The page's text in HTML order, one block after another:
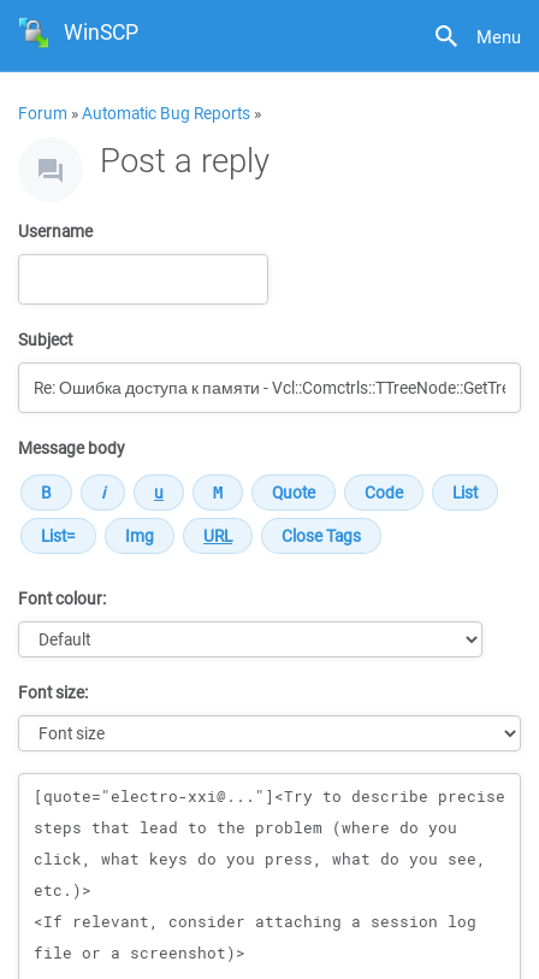
Menu
WinSCP
Forum »Automatic Bug Reports »
Post a reply
Username
Subject
Message body
Font colour:
Font size:
Message